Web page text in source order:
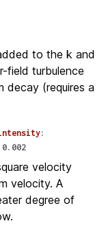
to the k and
field turbulence
decay (requires a
:
0.002
velocity
velocity. A
degree of